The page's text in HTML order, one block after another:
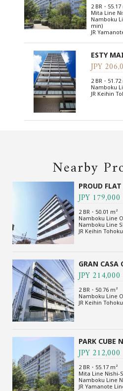
2 BR・55.17
Mita Line
Namboku
min)
JR
ESTY
JPY
2 BR・51.72
Namboku
JR Keihin
Nearby
PROUD
JPY 179,000
2 BR・50.01 m²
Namboku Line
Namboku Line
JR Keihin
GRAN
JPY 214,000
2 BR・50.76 m²
Namboku Line
JR Keihin
PARK CUBE
JPY 212,000
2 BR・55.17 m²
Mita Line Nishi-
Namboku Line
JR Yamanote